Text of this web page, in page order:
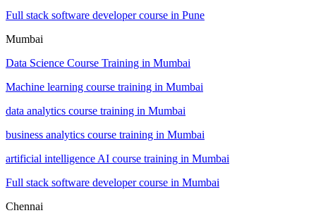
Full stack software developer course in Pune
Mumbai
Data Science Course Training in Mumbai
Machine learning course training in Mumbai
data analytics course training in Mumbai
business analytics course training in Mumbai
artificial intelligence AI course training in Mumbai
Full stack software developer course in Mumbai
Chennai